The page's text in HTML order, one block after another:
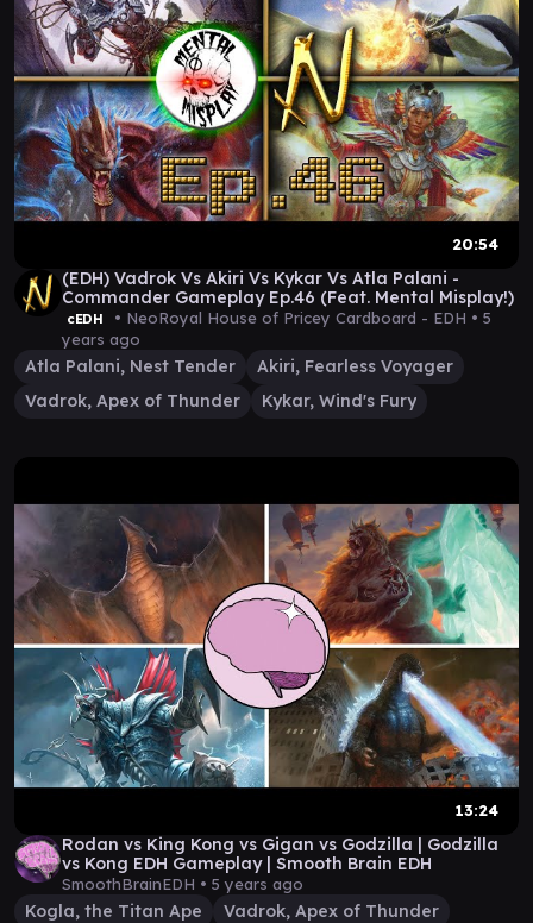
20:54
(EDH) Vadrok Vs Akiri Vs Kykar Vs Atla Palani -
Commander Gameplay Ep.46 (Feat. Mental Misplay!)
cEDH • NeoRoyal House of Pricey Cardboard - EDH • 5
years ago
Atla Palani, Nest Tender
Akiri, Fearless Voyager
Vadrok, Apex of Thunder
Kykar, Wind's Fury
13:24
Rodan vs King Kong vs Gigan vs Godzilla | Godzilla
vs Kong EDH Gameplay | Smooth Brain EDH
SmoothBrainEDH • 5 years ago
Kogla, the Titan Ape
Vadrok, Apex of Thunder